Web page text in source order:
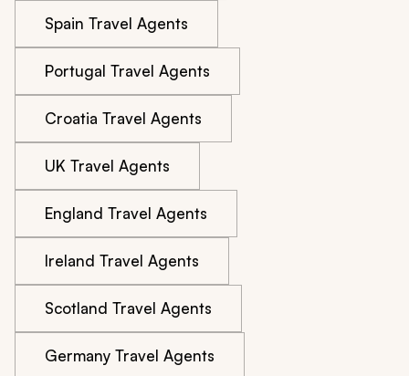
Spain Travel Agents
Portugal Travel Agents
Croatia Travel Agents
UK Travel Agents
England Travel Agents
Ireland Travel Agents
Scotland Travel Agents
Germany Travel Agents